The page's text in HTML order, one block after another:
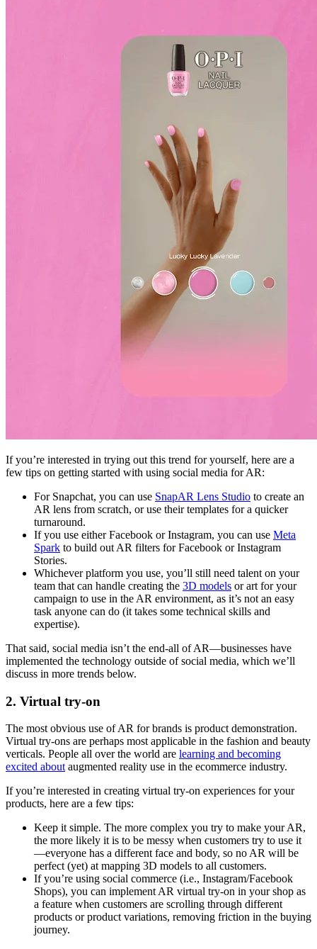
If you’re interested in trying out this trend for yourself, here are a
few tips on getting started with using social media for AR:
For Snapchat, you can use SnapAR Lens Studio to create an
AR lens from scratch, or use their templates for a quicker
turnaround.
If you use either Facebook or Instagram, you can use Meta
Spark to build out AR filters for Facebook or Instagram
Stories.
Whichever platform you use, you’ll still need talent on your
team that can handle creating the 3D models or art for your
campaign to use in the AR environment, as it’s not an easy
task anyone can do (it takes some technical skills and
expertise).
That said, social media isn’t the end-all of AR—businesses have
implemented the technology outside of social media, which we’ll
discuss in more trends below.
2. Virtual try-on
The most obvious use of AR for brands is product demonstration.
Virtual try-ons are perhaps most applicable in the fashion and beauty
verticals. People all over the world are learning and becoming
excited about augmented reality use in the ecommerce industry.
If you’re interested in creating virtual try-on experiences for your
products, here are a few tips:
Keep it simple. The more complex you try to make your AR,
the more likely it is to be messy when customers try to use it
—everyone has a different face and body, so no AR will be
perfect (yet) at mapping 3D models to all customers.
If you’re using social commerce (i.e., Instagram/Facebook
Shops), you can implement AR virtual try-on in your shop as
a feature when customers are scrolling through different
products or product variations, removing friction in the buying
journey.